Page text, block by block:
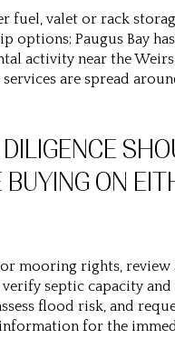
fuel, valet or rack
options; Paugus Bay
activity near the
services are spread
BUYING ON
mooring rights, review
verify septic capacity
flood risk, and
for the